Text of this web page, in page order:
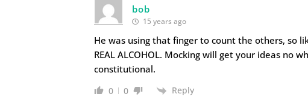
bob
15 years ago
He was using that finger to count the others, so
REAL ALCOHOL. Mocking will get your ideas no
constitutional.
0 0 Reply